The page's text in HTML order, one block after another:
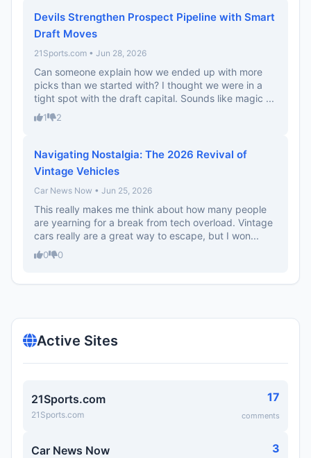
Devils Strengthen Prospect Pipeline with Smart
Draft Moves
21Sports.com • Jun 28, 2026
Can someone explain how we ended up with more
picks than we started with? I thought we were in a
tight spot with the draft capital. Sounds like magic ...
1 2
Navigating Nostalgia: The 2026 Revival of
Vintage Vehicles
Car News Now • Jun 25, 2026
This really makes me think about how many people
are yearning for a break from tech overload. Vintage
cars really are a great way to escape, but I won...
0 0
Active Sites
21Sports.com
21Sports.com
17
comments
Car News Now 3